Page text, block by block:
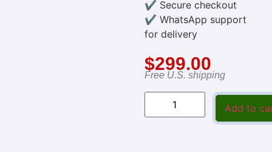
✔ Secure checkout
✔ WhatsApp support
for delivery
$299.00
Free U.S. shipping
Add to